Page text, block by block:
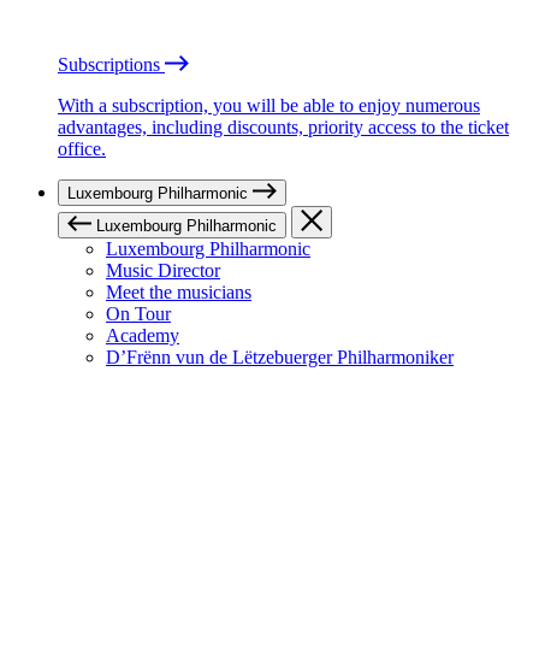
Subscriptions
With a subscription, you will be able to enjoy numerous
advantages, including discounts, priority access to the ticket
office.
Luxembourg Philharmonic
Luxembourg Philharmonic
Luxembourg Philharmonic
Music Director
Meet the musicians
On Tour
Academy
D’Frënn vun de Lëtzebuerger Philharmoniker